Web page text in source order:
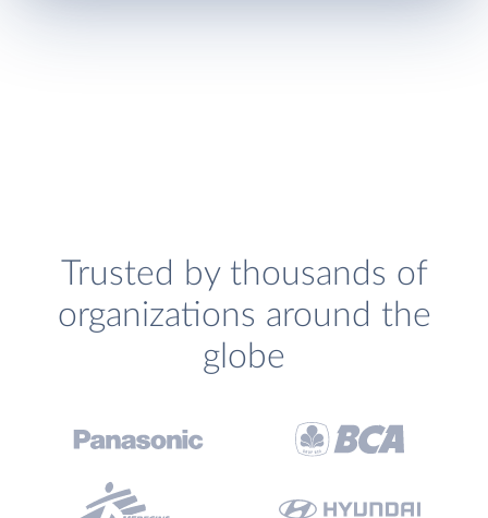
Trusted by thousands of
organizations around the
globe